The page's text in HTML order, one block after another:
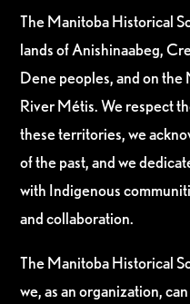
The Manitoba Historical
lands of Anishinaabeg,
Dene peoples, and on
River Métis. We respect
these territories, we
of the past, and we
with Indigenous
and collaboration.
The Manitoba Historical
we, as an organization,